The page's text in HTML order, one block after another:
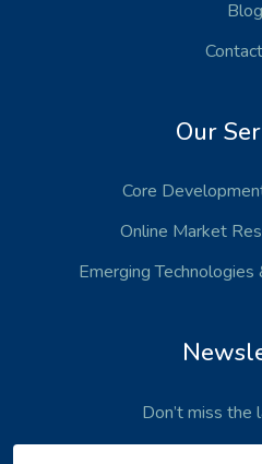
Blog
Our
Core
Online Market
Emerging Technologies
Don’t miss